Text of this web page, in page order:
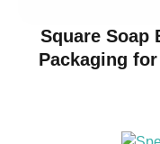
Square Soap
Packaging